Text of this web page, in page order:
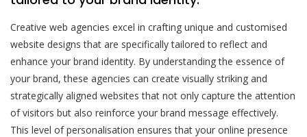
Creative web agencies excel in crafting unique and customised
website designs that are specifically tailored to reflect and
enhance your brand identity. By understanding the essence of
your brand, these agencies can create visually striking and
strategically aligned websites that not only capture the attention
of visitors but also reinforce your brand message effectively.
This level of personalisation ensures that your online presence